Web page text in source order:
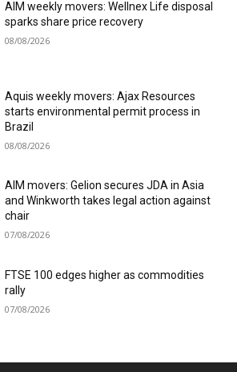
AIM weekly movers: Wellnex Life disposal
sparks share price recovery
08/08/2026
Aquis weekly movers: Ajax Resources
starts environmental permit process in
Brazil
08/08/2026
AIM movers: Gelion secures JDA in Asia
and Winkworth takes legal action against
chair
07/08/2026
FTSE 100 edges higher as commodities
rally
07/08/2026